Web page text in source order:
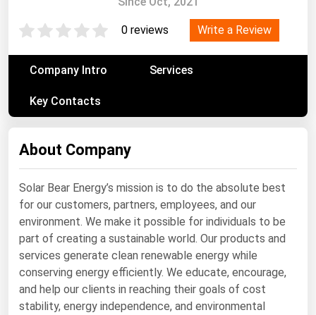
0 reviews Write a Review
Company Intro Services
Key Contacts
About Company
Solar Bear Energy’s mission is to do the absolute best
for our customers, partners, employees, and our
environment. We make it possible for individuals to be
part of creating a sustainable world. Our products and
services generate clean renewable energy while
conserving energy efficiently. We educate, encourage,
and help our clients in reaching their goals of cost
stability, energy independence, and environmental
Coal
Geothermal
Nuclear
Oil & Gas
Renewable Energy
Tidal
Wind
United States Gas Prices